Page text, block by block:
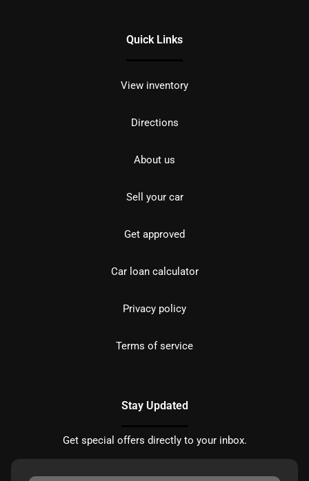
Quick Links
View inventory
Directions
About us
Sell your car
Get approved
Car loan calculator
Privacy policy
Terms of service
Stay Updated
Get special offers directly to your inbox.